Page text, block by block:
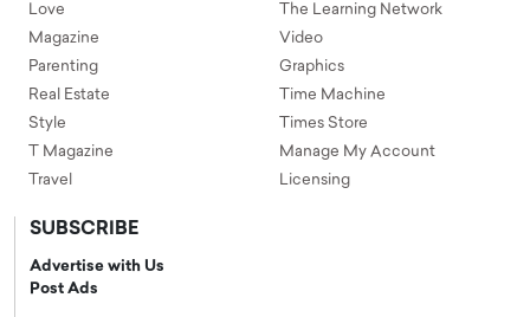
Love
Magazine
Parenting
Real Estate
Style
T Magazine
Travel
The Learning Network
Video
Graphics
Time Machine
Times Store
Manage My Account
Licensing
SUBSCRIBE
Advertise with Us
Post Ads